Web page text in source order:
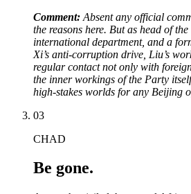
Comment: Absent any official
the reasons here. But as head of
international department, and a
Xi’s anti-corruption drive, Liu’s
regular contact not only with
the inner workings of the Party
high-stakes worlds for any Beijing
03
CHAD
Be gone.